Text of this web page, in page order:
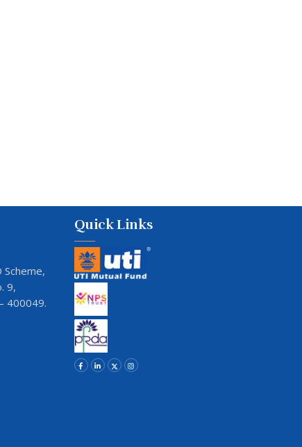
Scheme,
9,
400049.
Quick Links